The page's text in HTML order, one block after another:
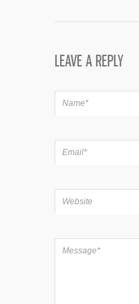
LEAVE A REPLY